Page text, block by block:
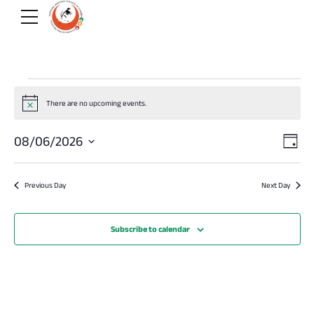
Events
for
August
6,
2026
Notice There are no upcoming events.
Day
08/06/2026
Select
Previous Day Next Day
Subscribe to calendar